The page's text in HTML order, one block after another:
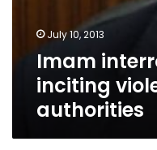
July 10, 2013
Imam
inciting
authorities